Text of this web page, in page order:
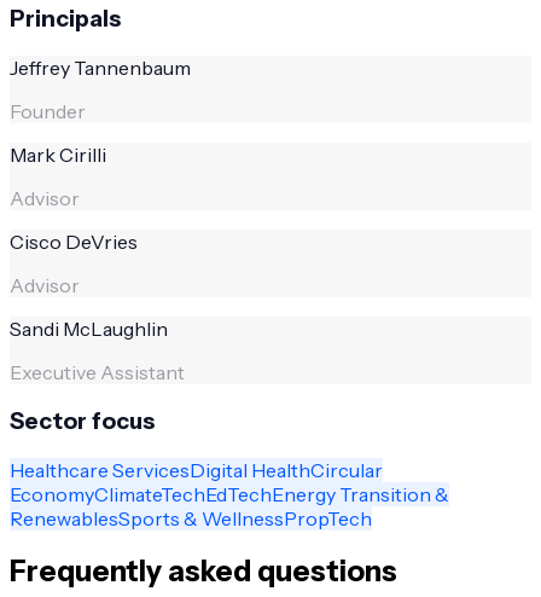
Principals
Jeffrey Tannenbaum
Founder
Mark Cirilli
Advisor
Cisco DeVries
Advisor
Sandi McLaughlin
Executive Assistant
Sector focus
Healthcare ServicesDigital HealthCircular
EconomyClimateTechEdTechEnergy Transition &
RenewablesSports & WellnessPropTech
Frequently asked questions